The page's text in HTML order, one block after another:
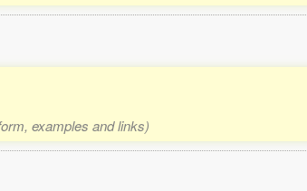
examples and links)